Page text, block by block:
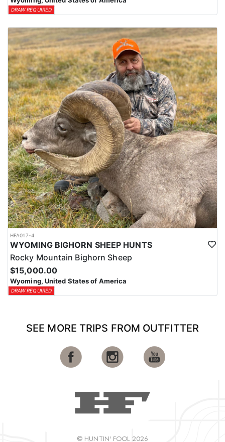
DRAW REQUIRED
HFA017-4
WYOMING BIGHORN SHEEP HUNTS
Rocky Mountain Bighorn Sheep
$15,000.00
Wyoming, United States of America
DRAW REQUIRED
SEE MORE TRIPS FROM OUTFITTER
© HUNTIN' FOOL 2026